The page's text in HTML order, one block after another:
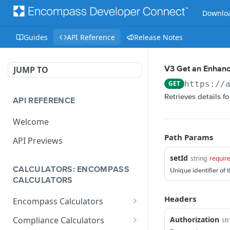
Guides API Reference Release Notes
JUMP TO
API REFERENCE
Welcome
API Previews
CALCULATORS: ENCOMPASS
CALCULATORS
Encompass Calculators
Loan Calculations
Compliance Calculators
V3 Get an
GET https://
Retrieves details
Path Params
setId string
Unique identifier of
Headers
Authorization